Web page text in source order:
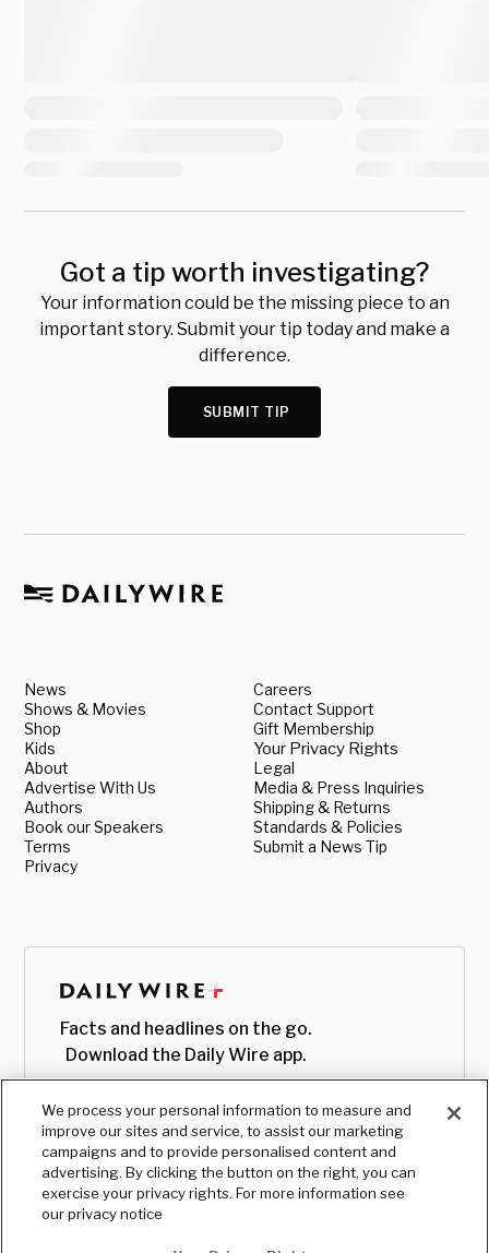
Got a tip worth investigating?
Your information could be the missing piece to an
important story. Submit your tip today and make a
difference.
SUBMIT TIP
News
Shows & Movies
Shop
Kids
About
Advertise With Us
Authors
Book our Speakers
Terms
Privacy
Careers
Contact Support
Gift Membership
Your Privacy Rights
Legal
Media & Press Inquiries
Shipping & Returns
Standards & Policies
Submit a News Tip
Facts and headlines on the go.
Download the Daily Wire app.
We process your personal information to measure and
improve our sites and service, to assist our marketing
campaigns and to provide personalised content and
advertising. By clicking the button on the right, you can
exercise your privacy rights. For more information see
our privacy notice